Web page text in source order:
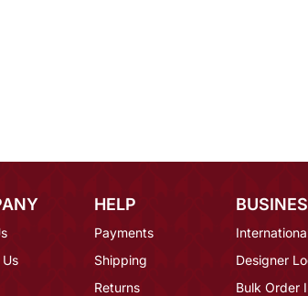
HELP
Payments
Shipping
Returns
Designer
Bulk Order